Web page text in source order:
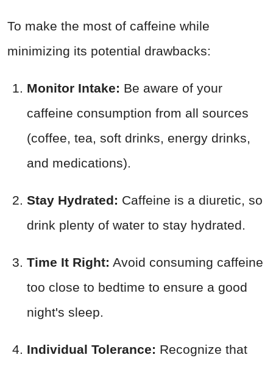
To make the most of caffeine while
minimizing its potential drawbacks:
Monitor Intake: Be aware of your
caffeine consumption from all sources
(coffee, tea, soft drinks, energy drinks,
and medications).
Stay Hydrated: Caffeine is a diuretic, so
drink plenty of water to stay hydrated.
Time It Right: Avoid consuming caffeine
too close to bedtime to ensure a good
night's sleep.
Individual Tolerance: Recognize that